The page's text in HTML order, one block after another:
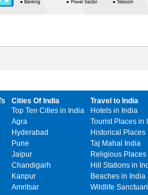
Cities Of India
Top Ten Cities in India
Agra
Hyderabad
Pune
Jaipur
Chandigarh
Kanpur
Amritsar
Travel to India
Hotels in India
Tourist Places in
Historical Places
Taj Mahal India
Religious Places
Hill Stations in
Beaches in India
Wildlife